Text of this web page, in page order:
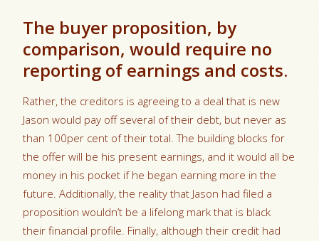
The buyer proposition, by
comparison, would require no
reporting of earnings and costs.
Rather, the creditors is agreeing to a deal that is new
Jason would pay off several of their debt, but never as
than 100per cent of their total. The building blocks for
the offer will be his present earnings, and it would all be
money in his pocket if he began earning more in the
future. Additionally, the reality that Jason had filed a
proposition wouldn’t be a lifelong mark that is black
their financial profile. Finally, although their credit had